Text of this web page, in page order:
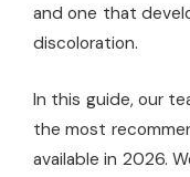
and one that
discoloration.
In this guide, our
the most
available in 2026.